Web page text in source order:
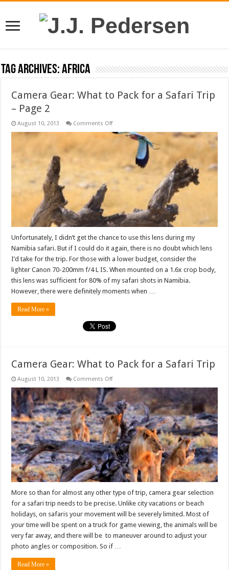
Tag Archives:africa
Camera Gear: What to Pack for a Safari Trip
– Page 2
August 10, 2013 Comments Offon
Gear:
–
Unfortunately, I didn’t get the chance to use this lens during my
Namibia safari. But if I could do it again, there is no doubt which lens
I’d take for the trip. For those with a lower budget, consider the
lighter Canon 70-200mm f/4 L IS. When mounted on a 1.6x crop body,
this lens was sufficient for 80% of my safari shots in Namibia.
However, there were definitely moments when …
Read More »
Camera Gear: What to Pack for a Safari Trip
August 10, 2013 Comments Offon
Gear:
What
to
Pack
for
a
Safari
Trip
More so than for almost any other type of trip, camera gear selection
for a safari trip needs to be precise. Unlike city vacations or beach
holidays, on safaris your movement will be severely limited. Most of
your time will be spent on a truck for game viewing, the animals will be
very far away, and there will be to maneuver around to adjust your
photo angles or composition. So if …
Read More »